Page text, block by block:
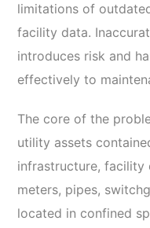
limitations of
facility data.
introduces risk and
effectively to
The core of the
utility assets
infrastructure, facility
meters, pipes,
located in confined